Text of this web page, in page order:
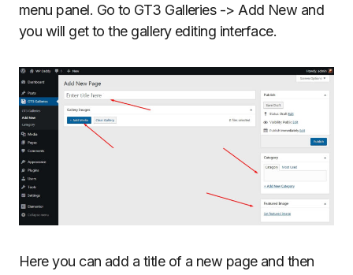
menu panel. Go to GT3 Galleries -> Add New and
you will get to the gallery editing interface.
Here you can add a title of a new page and then